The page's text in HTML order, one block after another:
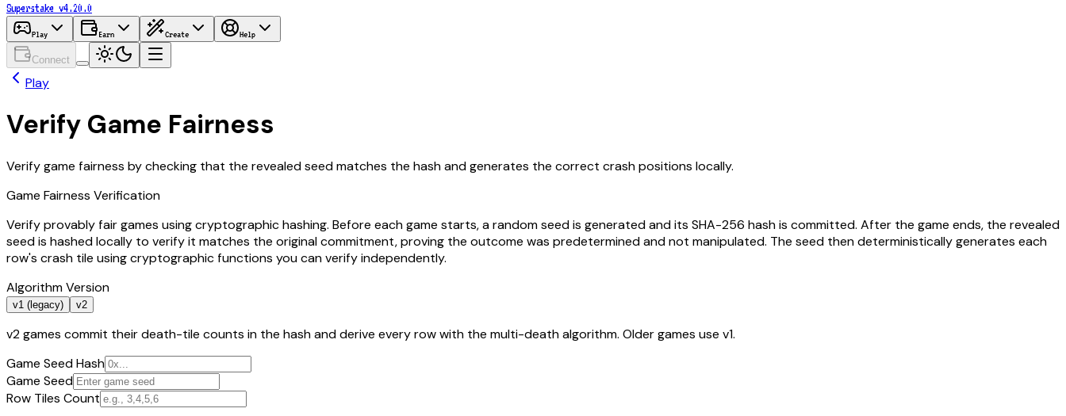
Superstake v4.20.0
Play Earn Create Help
Connect
Play
Verify Game Fairness
Verify game fairness by checking that the revealed seed matches the hash and generates the correct crash positions locally.
Game Fairness Verification
Verify provably fair games using cryptographic hashing. Before each game starts, a random seed is generated and its SHA-256 hash is committed. After the game ends, the revealed
seed is hashed locally to verify it matches the original commitment, proving the outcome was predetermined and not manipulated. The seed then deterministically generates each
row's crash tile using cryptographic functions you can verify independently.
Algorithm Version
v1 (legacy) v2
v2 games commit their death-tile counts in the hash and derive every row with the multi-death algorithm. Older games use v1.
Game Seed Hash
Game Seed
Row Tiles Count